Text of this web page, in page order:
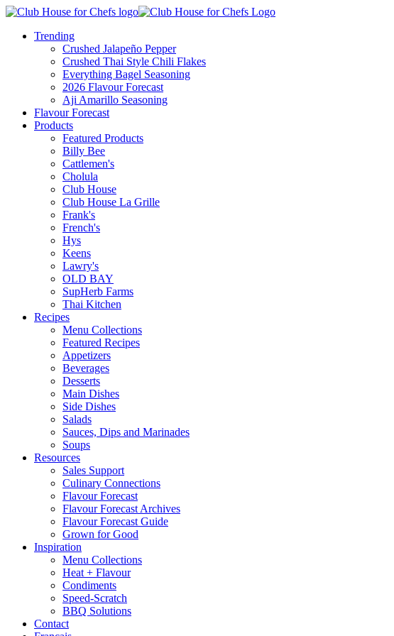
Trending
Crushed Jalapeño Pepper
Crushed Thai Style Chili Flakes
Everything Bagel Seasoning
2026 Flavour Forecast
Aji Amarillo Seasoning
Flavour Forecast
Products
Featured Products
Billy Bee
Cattlemen's
Cholula
Club House
Club House La Grille
Frank's
French's
Hys
Keens
Lawry's
OLD BAY
SupHerb Farms
Thai Kitchen
Recipes
Menu Collections
Featured Recipes
Appetizers
Beverages
Desserts
Main Dishes
Side Dishes
Salads
Sauces, Dips and Marinades
Soups
Resources
Sales Support
Culinary Connections
Flavour Forecast
Flavour Forecast Archives
Flavour Forecast Guide
Grown for Good
Inspiration
Menu Collections
Heat + Flavour
Condiments
Speed-Scratch
BBQ Solutions
Contact